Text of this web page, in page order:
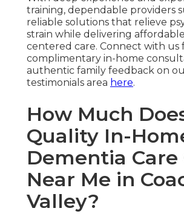
training, dependable providers
reliable solutions that relieve
strain while delivering
centered care. Connect with us
complimentary in-home
authentic family feedback on
testimonials area here.
How Much
Quality In-
Dementia Care
Near Me in
Valley?